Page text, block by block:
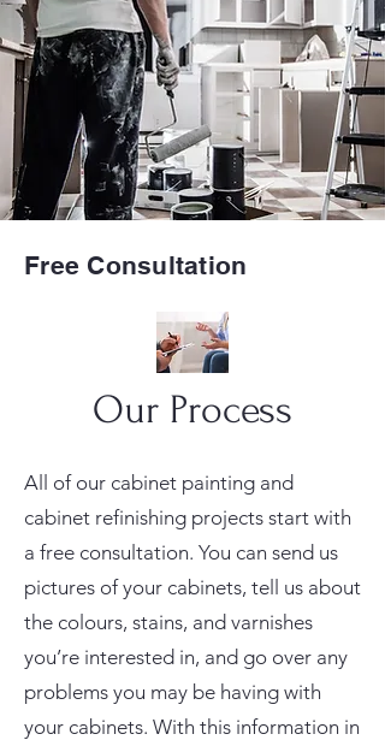
Free Consultation
Our Process
All of our cabinet painting and
cabinet refinishing projects start with
a free consultation. You can send us
pictures of your cabinets, tell us about
the colours, stains, and varnishes
you’re interested in, and go over any
problems you may be having with
your cabinets. With this information in